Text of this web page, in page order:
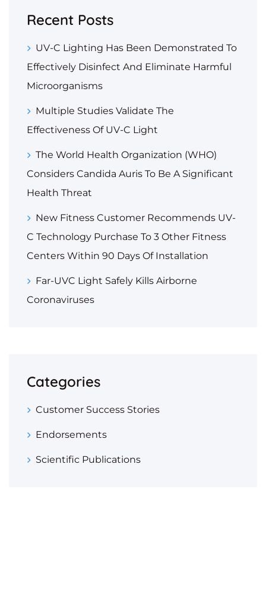
Recent Posts
UV-C Lighting Has Been Demonstrated To
Effectively Disinfect And Eliminate Harmful
Microorganisms
Multiple Studies Validate The
Effectiveness Of UV-C Light
The World Health Organization (WHO)
Considers Candida Auris To Be A Significant
Health Threat
New Fitness Customer Recommends UV-
C Technology Purchase To 3 Other Fitness
Centers Within 90 Days Of Installation
Far-UVC Light Safely Kills Airborne
Coronaviruses
Categories
Customer Success Stories
Endorsements
Scientific Publications